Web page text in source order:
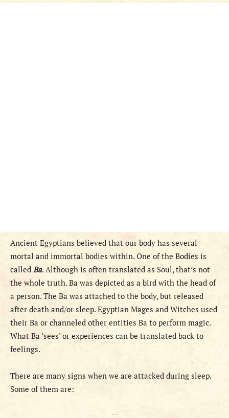
Ancient Egyptians believed that our body has several
mortal and immortal bodies within. One of the Bodies is
called Ba. Although is often translated as Soul, that’s not
the whole truth. Ba was depicted as a bird with the head of
a person. The Ba was attached to the body, but released
after death and/or sleep. Egyptian Mages and Witches used
their Ba or channeled other entities Ba to perform magic.
What Ba ‘sees’ or experiences can be translated back to
feelings.
There are many signs when we are attacked during sleep.
Some of them are:
- -